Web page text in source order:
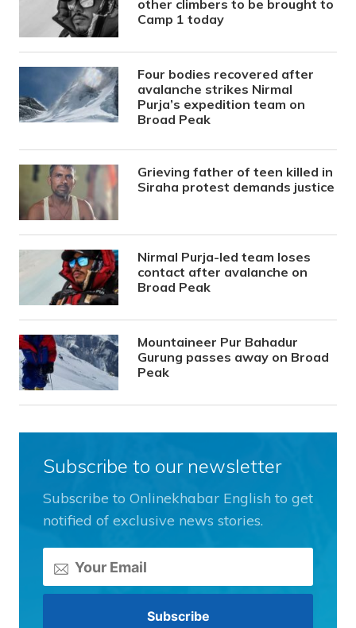
other climbers to be brought to
Camp 1 today
Four bodies recovered after
avalanche strikes Nirmal
Purja’s expedition team on
Broad Peak
Grieving father of teen killed in
Siraha protest demands justice
Nirmal Purja-led team loses
contact after avalanche on
Broad Peak
Mountaineer Pur Bahadur
Gurung passes away on Broad
Peak
Subscribe to our newsletter
Subscribe to Onlinekhabar English to get
notified of exclusive news stories.